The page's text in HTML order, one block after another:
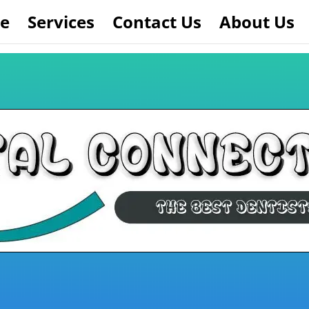
Services Contact Us About Us